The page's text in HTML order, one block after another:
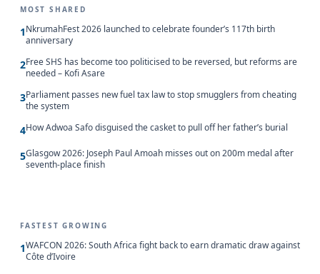
MOST SHARED
1NkrumahFest 2026 launched to celebrate founder’s 117th birth
anniversary
2Free SHS has become too politicised to be reversed, but reforms are
needed – Kofi Asare
3Parliament passes new fuel tax law to stop smugglers from cheating
the system
4How Adwoa Safo disguised the casket to pull off her father’s burial
5Glasgow 2026: Joseph Paul Amoah misses out on 200m medal after
seventh-place finish
FASTEST GROWING
1WAFCON 2026: South Africa fight back to earn dramatic draw against
Côte d’Ivoire